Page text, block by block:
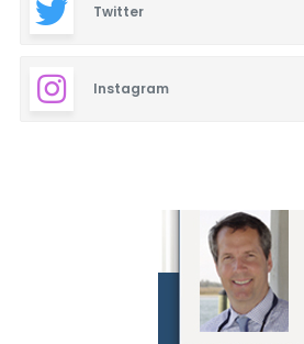
Twitter
Instagram